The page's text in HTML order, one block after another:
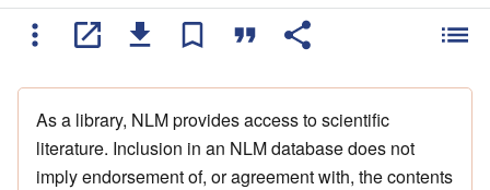
As a library, NLM provides access to scientific
literature. Inclusion in an NLM database does not
imply endorsement of, or agreement with, the contents